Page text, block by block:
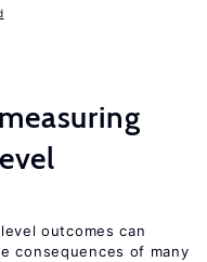
outcomes can
consequences of many